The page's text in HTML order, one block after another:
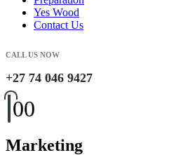
Yes Wood
Contact Us
CALL US NOW
+27 74 046 9427
00
Marketing